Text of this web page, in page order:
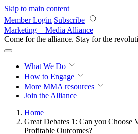
Skip to main content
Member Login Subscribe
Marketing + Media Alliance
Come for the alliance. Stay for the
What We Do
How to Engage
More MMA resources
Join the Alliance
Home
Great Debates 1: Can you Choose
Profitable Outcomes?